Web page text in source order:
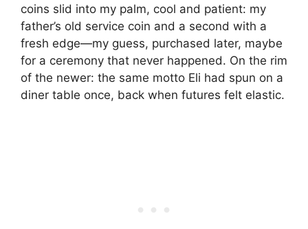
coins slid into my palm, cool and patient: my
father’s old service coin and a second with a
fresh edge—my guess, purchased later, maybe
for a ceremony that never happened. On the rim
of the newer: the same motto Eli had spun on a
diner table once, back when futures felt elastic.